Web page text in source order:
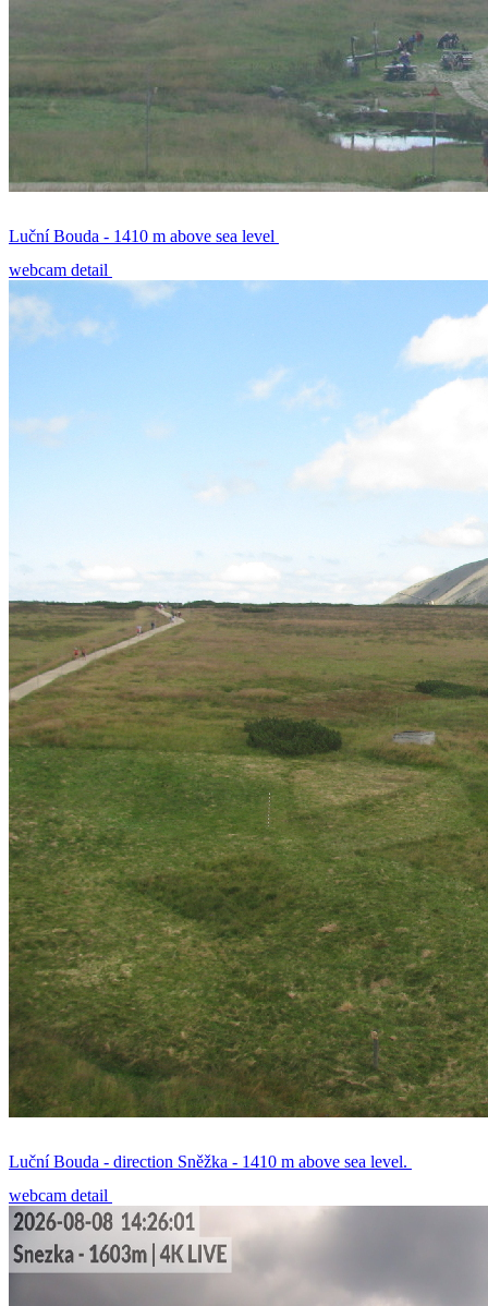
Luční Bouda - 1410 m above sea level
webcam detail
Luční Bouda - direction Sněžka - 1410 m above sea level.
webcam detail